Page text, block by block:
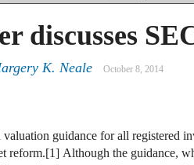
discusses
K. Neale October 8, 2014
guidance for all registered
reform.[1] Although the guidance,